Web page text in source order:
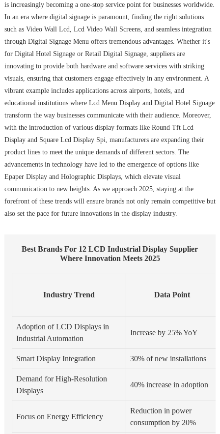
is increasingly becoming a one-stop service point for businesses worldwide.
In an era where digital signage is paramount, finding the right solutions
such as Video Wall Lcd, Lcd Video Wall Screens, and seamless integration
through Digital Signage Menu offers tremendous advantages. Whether it's
for Digital Hotel Signage or Retail Digital Signage, suppliers are
innovating to provide both hardware and software services with striking
visuals, ensuring that customers engage effectively in any environment. A
vibrant example includes applications across airports, hotels, and
educational institutions where Lcd Menu Display and Digital Hotel Signage
transform the way businesses communicate with their audience. Moreover,
with the introduction of various display formats like Round Tft Lcd
Display and Square Lcd Display Spi, manufacturers are expanding their
product lines to meet the unique demands of different sectors. The
advancements in technology have led to the emergence of options like
Epaper Display and Holographic Displays, which elevate visual
communication to new heights. As we approach 2025, staying at the
forefront of these trends will ensure brands not only remain competitive but
also set the pace for future innovations in the display industry.
Best Brands For 12 LCD Industrial Display Supplier
Where Innovation Meets 2025
Industry Trend Data Point
Adoption of LCD Displays in
Industrial Automation
Increase by 25% YoY
Smart Display Integration 30% of new installations
Demand for High-Resolution
Displays
40% increase in adoption
Focus on Energy Efficiency
Reduction in power
consumption by 20%